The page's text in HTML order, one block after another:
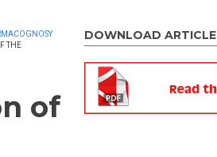
THE
of
DOWNLOAD ARTICLE